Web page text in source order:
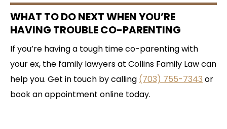
WHAT TO DO NEXT WHEN YOU’RE
HAVING TROUBLE CO-PARENTING
If you’re having a tough time co-parenting with
your ex, the family lawyers at Collins Family Law can
help you. Get in touch by calling (703) 755-7343 or
book an appointment online today.